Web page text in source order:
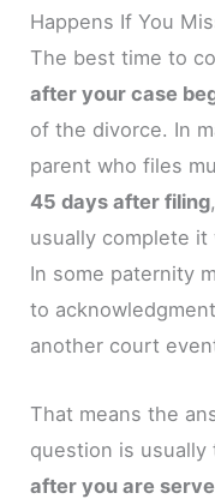
Happens If You
The best time to
after your case
of the divorce. In
parent who files
45 days after filing
usually complete
In some paternity
to
another court
That means the
question is
after you are